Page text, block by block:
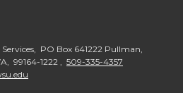
PO Box 641222 Pullman,
99164-1222 , 509-335-4357